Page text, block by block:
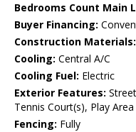
Bedrooms Count Main
Buyer Financing:
Construction Materials:
Cooling: Central A/C
Cooling Fuel: Electric
Exterior Features:
Tennis Court(s), Play Area
Fencing: Fully